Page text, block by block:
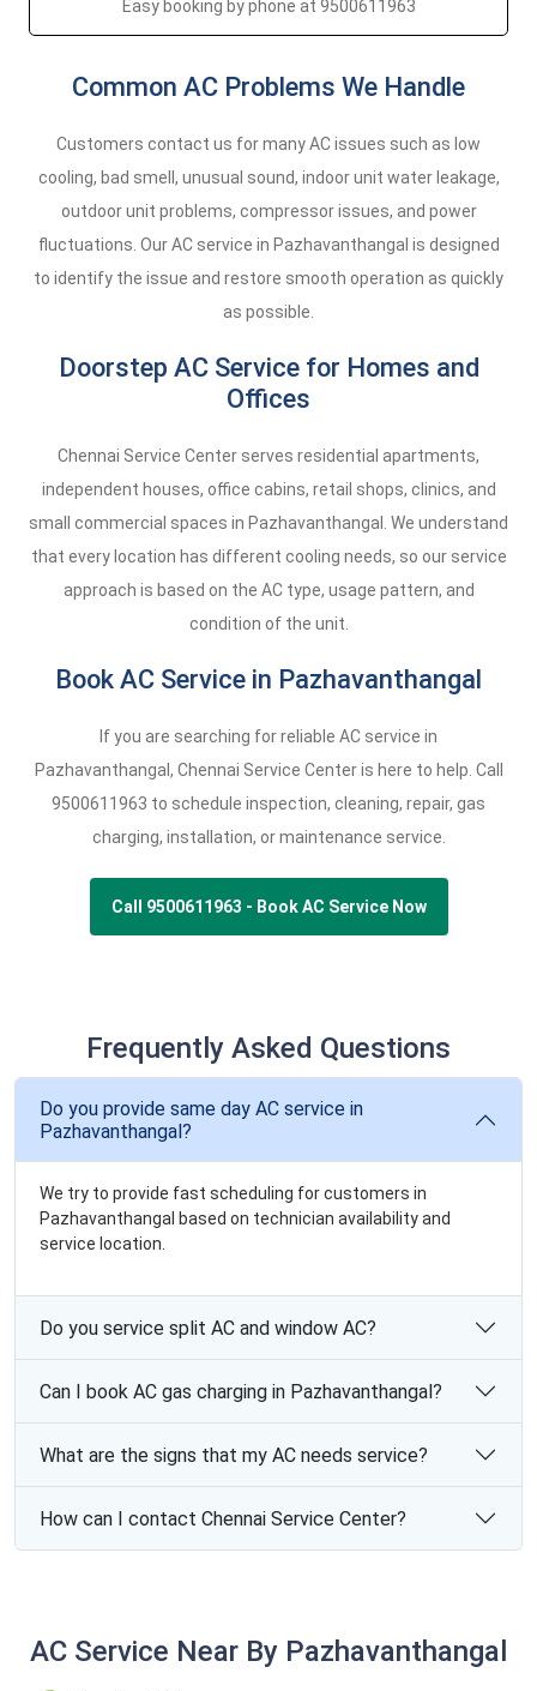
Easy booking by phone at 9500611963
Common AC Problems We Handle
Customers contact us for many AC issues such as low
cooling, bad smell, unusual sound, indoor unit water leakage,
outdoor unit problems, compressor issues, and power
fluctuations. Our AC service in Pazhavanthangal is designed
to identify the issue and restore smooth operation as quickly
as possible.
Doorstep AC Service for Homes and
Offices
Chennai Service Center serves residential apartments,
independent houses, office cabins, retail shops, clinics, and
small commercial spaces in Pazhavanthangal. We understand
that every location has different cooling needs, so our service
approach is based on the AC type, usage pattern, and
condition of the unit.
Book AC Service in Pazhavanthangal
If you are searching for reliable AC service in
Pazhavanthangal, Chennai Service Center is here to help. Call
9500611963 to schedule inspection, cleaning, repair, gas
charging, installation, or maintenance service.
Call 9500611963 - Book AC Service Now
Frequently Asked Questions
Do you provide same day AC service in
Pazhavanthangal?
We try to provide fast scheduling for customers in
Pazhavanthangal based on technician availability and
service location.
Do you service split AC and window AC?
Can I book AC gas charging in Pazhavanthangal?
What are the signs that my AC needs service?
How can I contact Chennai Service Center?
AC Service Near By Pazhavanthangal